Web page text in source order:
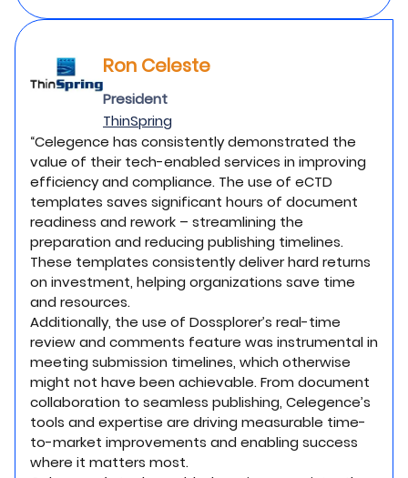
Ron Celeste
President
ThinSpring
“Celegence has consistently demonstrated the
value of their tech-enabled services in improving
efficiency and compliance. The use of eCTD
templates saves significant hours of document
readiness and rework – streamlining the
preparation and reducing publishing timelines.
These templates consistently deliver hard returns
on investment, helping organizations save time
and resources.
Additionally, the use of Dossplorer’s real-time
review and comments feature was instrumental in
meeting submission timelines, which otherwise
might not have been achievable. From document
collaboration to seamless publishing, Celegence’s
tools and expertise are driving measurable time-
to-market improvements and enabling success
where it matters most.